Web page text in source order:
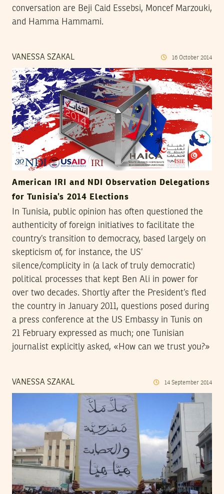
conversation are Beji Caid Essebsi, Moncef Marzouki,
and Hamma Hammami.
VANESSA SZAKAL 16 October 2014
American IRI and NDI Observation Delegations
for Tunisia’s 2014 Elections
In Tunisia, public opinion has often questioned the
authenticity of foreign initiatives to facilitate the
country’s transition to democracy, based largely on
skepticism of, for instance, the US’
silence/complicity in (a lack of truly democratic)
political processes that kept Ben Ali in power for
over two decades. Shortly after the President’s fled
the country in January 2011, questions posed during
a press conference at the US Embassy in Tunis on
21 February expressed as much; one Tunisian
journalist explicitly asked, «How can we trust you?»
VANESSA SZAKAL 14 September 2014